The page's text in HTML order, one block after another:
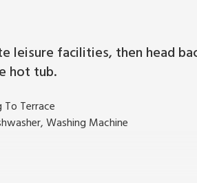
leisure facilities, then head
hot tub.
To Terrace
Washing Machine